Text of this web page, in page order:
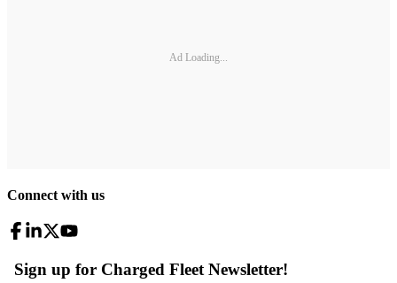
Ad Loading...
Connect with us